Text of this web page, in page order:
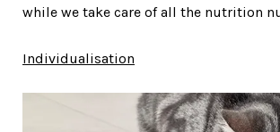
while we take care of all the nutrition
Individualisation